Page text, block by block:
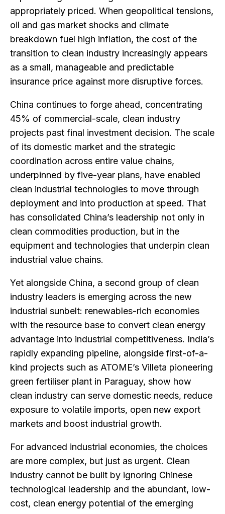
appropriately priced. When geopolitical tensions,
oil and gas market shocks and climate
breakdown fuel high inflation, the cost of the
transition to clean industry increasingly appears
as a small, manageable and predictable
insurance price against more disruptive forces.
China continues to forge ahead, concentrating
45% of commercial-scale, clean industry
projects past final investment decision. The scale
of its domestic market and the strategic
coordination across entire value chains,
underpinned by five-year plans, have enabled
clean industrial technologies to move through
deployment and into production at speed. That
has consolidated China’s leadership not only in
clean commodities production, but in the
equipment and technologies that underpin clean
industrial value chains.
Yet alongside China, a second group of clean
industry leaders is emerging across the new
industrial sunbelt: renewables-rich economies
with the resource base to convert clean energy
advantage into industrial competitiveness. India’s
rapidly expanding pipeline, alongside first-of-a-
kind projects such as ATOME’s Villeta pioneering
green fertiliser plant in Paraguay, show how
clean industry can serve domestic needs, reduce
exposure to volatile imports, open new export
markets and boost industrial growth.
For advanced industrial economies, the choices
are more complex, but just as urgent. Clean
industry cannot be built by ignoring Chinese
technological leadership and the abundant, low-
cost, clean energy potential of the emerging